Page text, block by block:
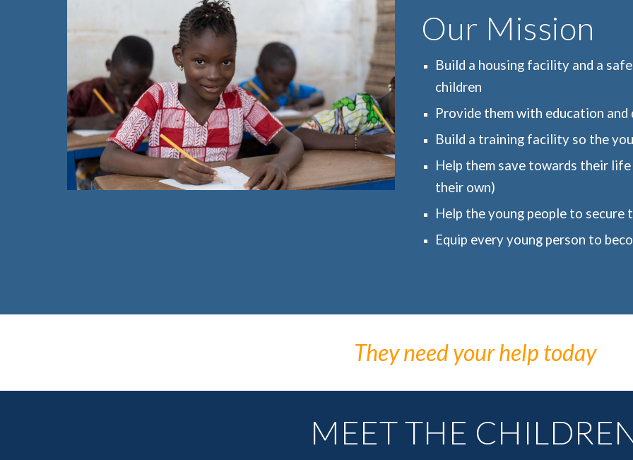
Our Mission
Build a housing facility and a
children
Provide them with education
Build a training facility so the
Help them save towards their
their own)
Help the young people to secure
Equip every young person to
They need your help today
MEET THE